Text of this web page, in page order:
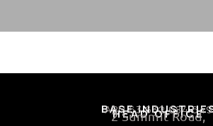
BASE
ABN 63 632 684 649
HEAD OFFICE
2 Summit Road,